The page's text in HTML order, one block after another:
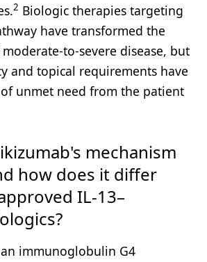
2 Biologic therapies targeting
have transformed the
to-severe disease, but
and topical requirements have
unmet need from the patient
mechanism
how does it differ
IL-13–
immunoglobulin G4